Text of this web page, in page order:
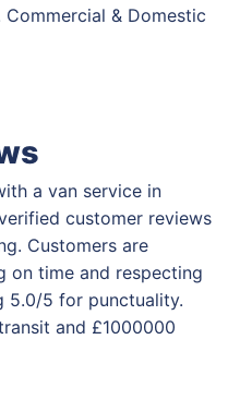
Commercial & Domestic
a van service in
customer reviews
Customers are
on time and respecting
5.0/5 for punctuality.
and £1000000